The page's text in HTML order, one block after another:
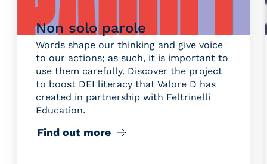
Non solo parole
Words shape our thinking and give voice
to our actions; as such, it is important to
use them carefully. Discover the project
to boost DEI literacy that Valore D has
created in partnership with Feltrinelli
Education.
Find out more